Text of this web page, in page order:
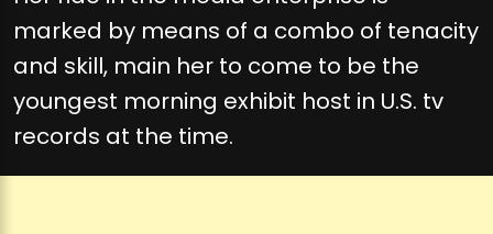
marked by means of a combo of tenacity
and skill, main her to come to be the
youngest morning exhibit host in U.S. tv
records at the time.